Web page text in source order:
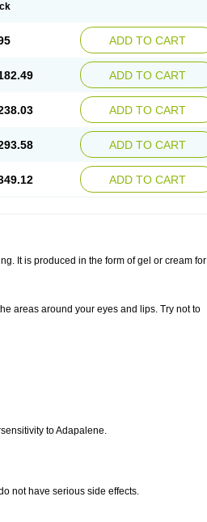
ADD TO CART
ADD TO CART
ADD TO CART
ADD TO CART
ADD TO CART
It is produced in the form of gel or cream for
areas around your eyes and lips. Try not to
to Adapalene.
not have serious side effects.